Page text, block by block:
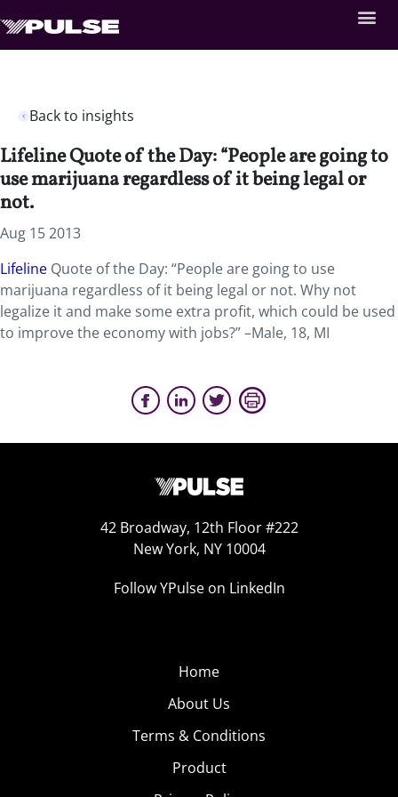
Back to insights
Lifeline Quote of the Day: “People are going to
use marijuana regardless of it being legal or
not.
Aug 15 2013
Lifeline Quote of the Day: “People are going to use
marijuana regardless of it being legal or not. Why not
legalize it and make some extra profit, which could be used
to improve the economy with jobs?” –Male, 18, MI
42 Broadway, 12th Floor #222
New York, NY 10004
Follow YPulse on LinkedIn
Home
About Us
Terms & Conditions
Product